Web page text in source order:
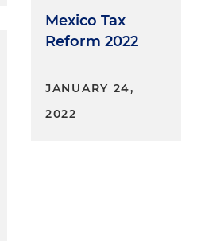
Mexico Tax
Reform 2022
JANUARY 24,
2022